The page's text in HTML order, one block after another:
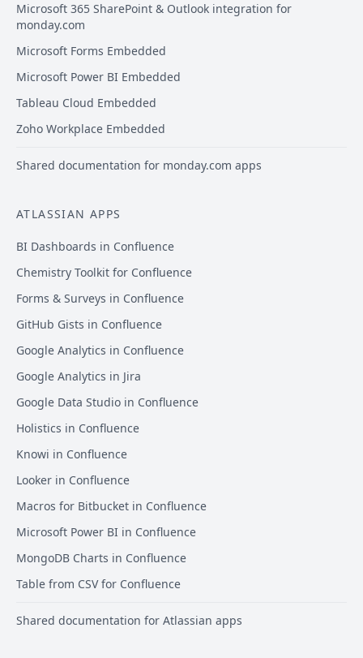
Microsoft 365 SharePoint & Outlook integration for
monday.com
Microsoft Forms Embedded
Microsoft Power BI Embedded
Tableau Cloud Embedded
Zoho Workplace Embedded
Shared documentation for monday.com apps
ATLASSIAN APPS
BI Dashboards in Confluence
Chemistry Toolkit for Confluence
Forms & Surveys in Confluence
GitHub Gists in Confluence
Google Analytics in Confluence
Google Analytics in Jira
Google Data Studio in Confluence
Holistics in Confluence
Knowi in Confluence
Looker in Confluence
Macros for Bitbucket in Confluence
Microsoft Power BI in Confluence
MongoDB Charts in Confluence
Table from CSV for Confluence
Shared documentation for Atlassian apps